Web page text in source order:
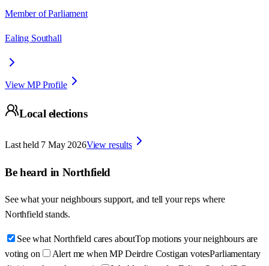
Member of Parliament
Ealing Southall
View MP Profile
Local elections
Last held 7 May 2026View results
Be heard in Northfield
See what your neighbours support, and tell your reps where
Northfield stands.
See what Northfield cares aboutTop motions your neighbours are
voting on
Alert me when MP Deirdre Costigan votesParliamentary